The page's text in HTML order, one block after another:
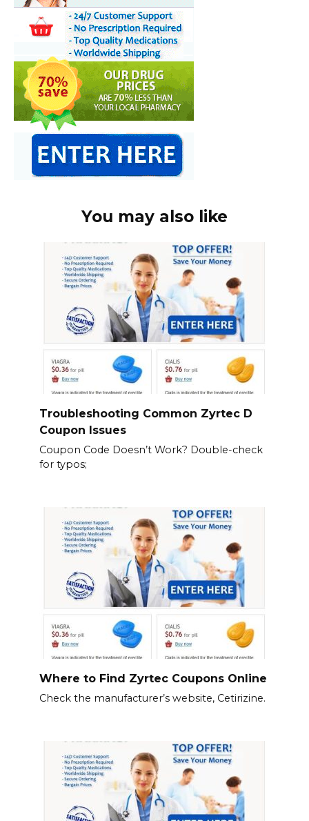
You may also like
Troubleshooting Common Zyrtec D
Coupon Issues
Coupon Code Doesn’t Work? Double-check
for typos;
Where to Find Zyrtec Coupons Online
Check the manufacturer’s website, Cetirizine.